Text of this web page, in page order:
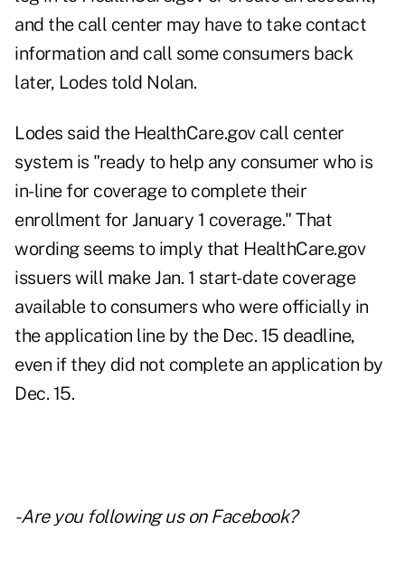
and the call center may have to take contact
information and call some consumers back
later, Lodes told Nolan.
Lodes said the HealthCare.gov call center
system is "ready to help any consumer who is
in-line for coverage to complete their
enrollment for January 1 coverage." That
wording seems to imply that HealthCare.gov
issuers will make Jan. 1 start-date coverage
available to consumers who were officially in
the application line by the Dec. 15 deadline,
even if they did not complete an application by
Dec. 15.
- Are you following us on Facebook?